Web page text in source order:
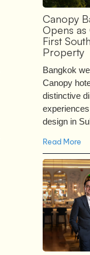
Canopy
Opens as
First
Property
Bangkok
Canopy
distinctive
design in
Read More